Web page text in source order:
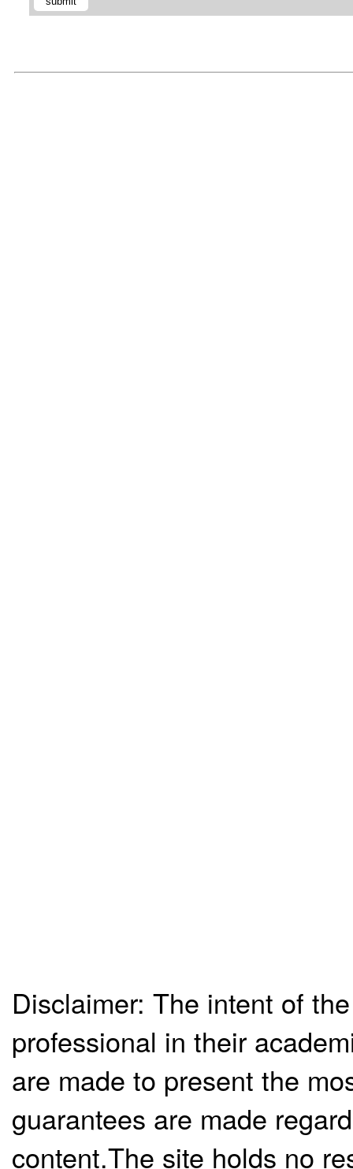
Disclaimer: The intent of
professional in their
are made to present the
guarantees are made
content.The site holds no